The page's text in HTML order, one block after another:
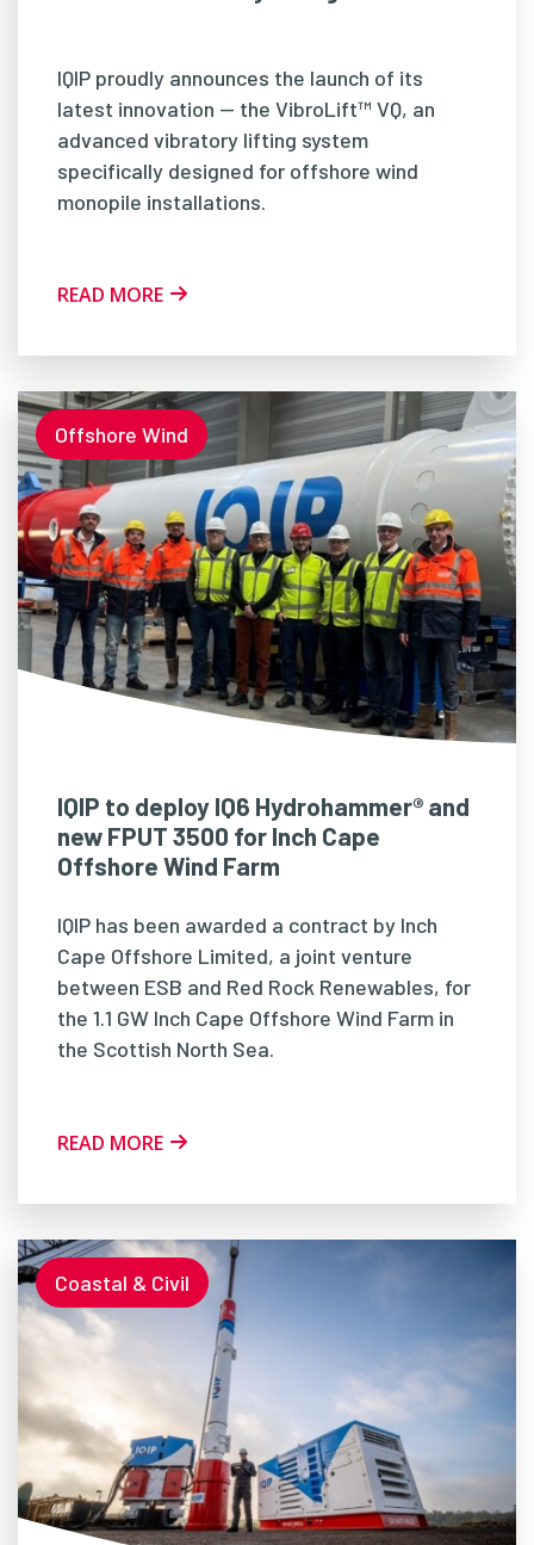
IQIP proudly announces the launch of its
latest innovation — the VibroLift™ VQ, an
advanced vibratory lifting system
specifically designed for offshore wind
monopile installations.
READ MORE
Offshore Wind
IQIP to deploy IQ6 Hydrohammer® and
new FPUT 3500 for Inch Cape
Offshore Wind Farm
IQIP has been awarded a contract by Inch
Cape Offshore Limited, a joint venture
between ESB and Red Rock Renewables, for
the 1.1 GW Inch Cape Offshore Wind Farm in
the Scottish North Sea.
READ MORE
Coastal & Civil